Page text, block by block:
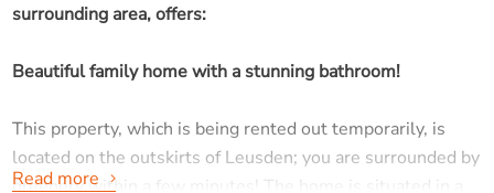
surrounding area, offers:
Beautiful family home with a stunning bathroom!
This property, which is being rented out temporarily, is
located on the outskirts of Leusden; you are surrounded by
greenery within a few minutes! The home is situated in a
Read more